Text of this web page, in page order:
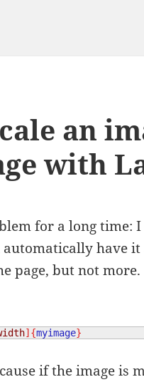
an
with
for a long time: I
have
page, but not
]{myimage}
if the image is